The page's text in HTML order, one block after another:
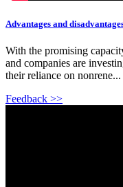
Advantages and
With the promising
and companies are
their reliance on nonrene...
Feedback >>